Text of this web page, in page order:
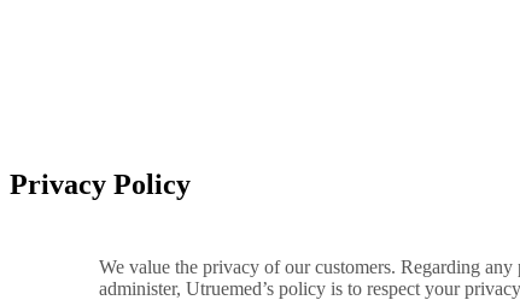
Privacy Policy
We value the privacy of our customers. Regarding
administer, Utruemed’s policy is to respect your